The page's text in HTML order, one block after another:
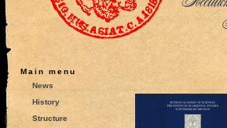
Main menu
News
History
Structure